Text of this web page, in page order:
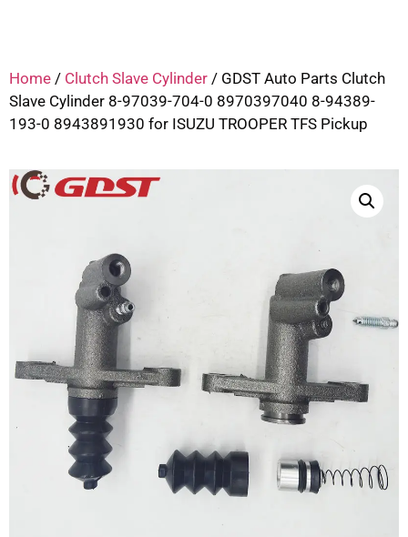
Home / Clutch Slave Cylinder / GDST Auto Parts Clutch
Slave Cylinder 8-97039-704-0 8970397040 8-94389-
193-0 8943891930 for ISUZU TROOPER TFS Pickup